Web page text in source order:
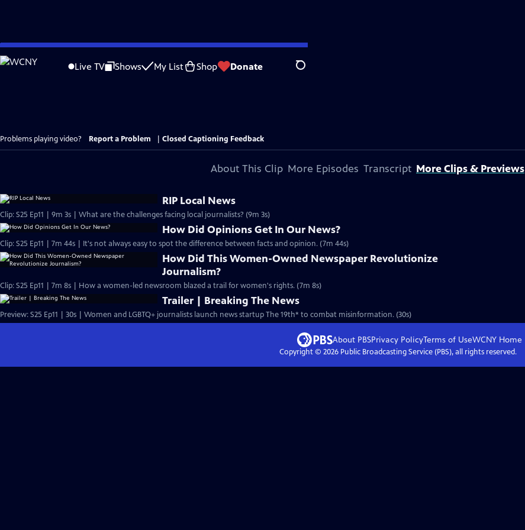
Skip
to
Live TV Shows My List Shop Donate Search
Problems playing video? Report a Problem Closed Captioning Feedback
About This Clip More Episodes Transcript More Clips & Previews
RIP Local News
Clip: S25 Ep11 | 9m 3s | What are the challenges facing local journalists? (9m 3s)
How Did Opinions Get In Our News?
Clip: S25 Ep11 | 7m 44s | It's not always easy to spot the difference between facts and opinion. (7m 44s)
How Did This Women-Owned Newspaper Revolutionize
Journalism?
Clip: S25 Ep11 | 7m 8s | How a women-led newsroom blazed a trail for women's rights. (7m 8s)
Trailer | Breaking The News
Preview: S25 Ep11 | 30s | Women and LGBTQ+ journalists launch news startup The 19th* to combat misinformation. (30s)
About PBSPrivacy PolicyTerms of UseWCNY Home
Copyright © 2026Public Broadcasting Service (PBS), all rights reserved.